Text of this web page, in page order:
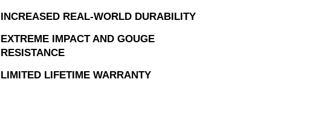
INCREASED REAL-WORLD DURABILITY
EXTREME IMPACT AND GOUGE
RESISTANCE
LIMITED LIFETIME WARRANTY